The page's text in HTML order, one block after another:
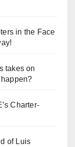
in the Face
takes on
Charter-
of Luis